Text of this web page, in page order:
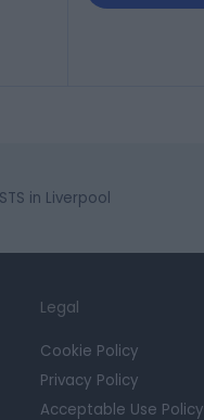
in Liverpool
Legal
Cookie Policy
Privacy Policy
Acceptable Use Policy